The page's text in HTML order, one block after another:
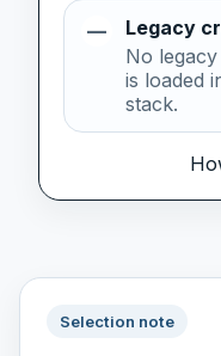
—
Legacy
No
is loaded
stack.
Selection note